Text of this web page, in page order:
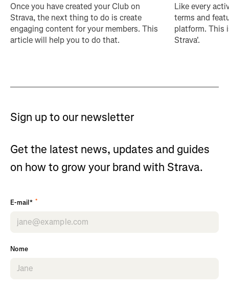
Once you have created your Club on
Strava, the next thing to do is create
engaging content for your members. This
article will help you to do that.
Like every
terms and
platform. This
Strava'.
Sign up to our newsletter
Get the latest news, updates and guides
on how to grow your brand with Strava.
E-mail* *
Nome